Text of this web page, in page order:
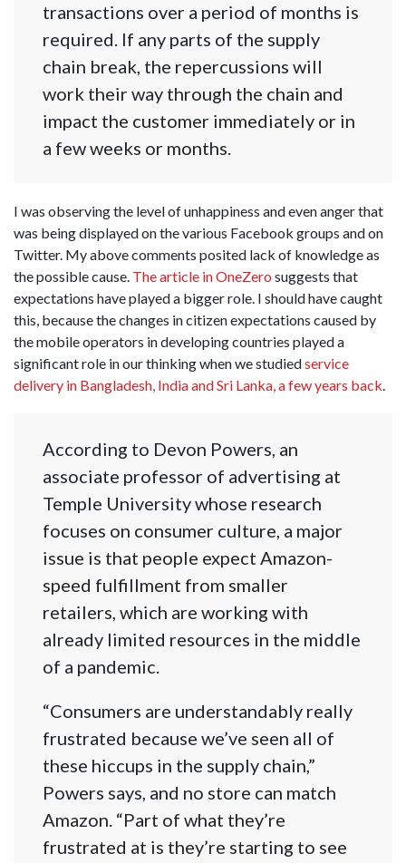
transactions over a period of months is
required. If any parts of the supply
chain break, the repercussions will
work their way through the chain and
impact the customer immediately or in
a few weeks or months.
I was observing the level of unhappiness and even anger that
was being displayed on the various Facebook groups and on
Twitter. My above comments posited lack of knowledge as
the possible cause. The article in OneZero suggests that
expectations have played a bigger role. I should have caught
this, because the changes in citizen expectations caused by
the mobile operators in developing countries played a
significant role in our thinking when we studiedservice
delivery in Bangladesh, India and Sri Lanka, a few years back.
According to Devon Powers, an
associate professor of advertising at
Temple University whose research
focuses on consumer culture, a major
issue is that people expect Amazon-
speed fulfillment from smaller
retailers, which are working with
already limited resources in the middle
of a pandemic.
“Consumers are understandably really
frustrated because we’ve seen all of
these hiccups in the supply chain,”
Powers says, and no store can match
Amazon. “Part of what they’re
frustrated at is they’re starting to see